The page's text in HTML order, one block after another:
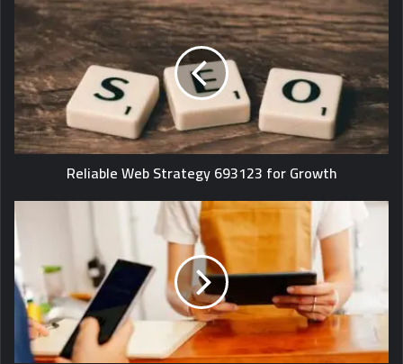
Reliable Web Strategy 693123 for Growth